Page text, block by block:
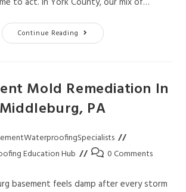
Continue Reading
Mold Remediation In
Middleburg, PA
Education Hub
0 Comments
basement feels damp after every storm